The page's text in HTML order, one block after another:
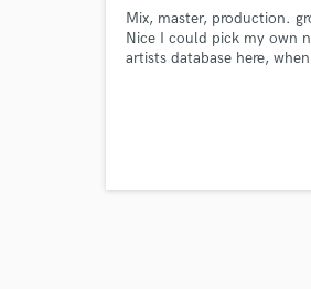
Mix, master, production.
Nice I could pick my own
artists database here,